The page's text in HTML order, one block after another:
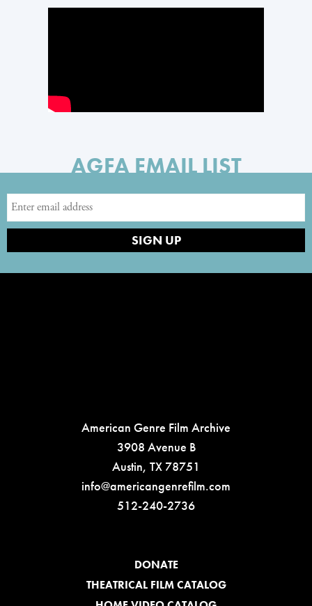
AGFA EMAIL LIST
American Genre Film Archive
3908 Avenue B
Austin, TX 78751
info@americangenrefilm.com
512-240-2736
DONATE
THEATRICAL FILM CATALOG